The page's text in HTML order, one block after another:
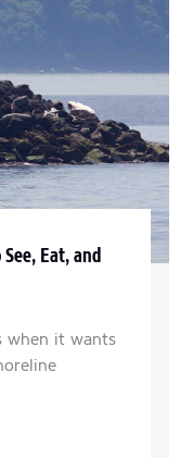
Eat, and
when it wants